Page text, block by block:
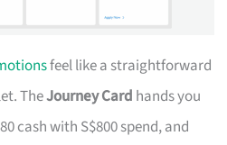
feel like a straightforward
TheJourney Card hands you
cash with S$800 spend, and